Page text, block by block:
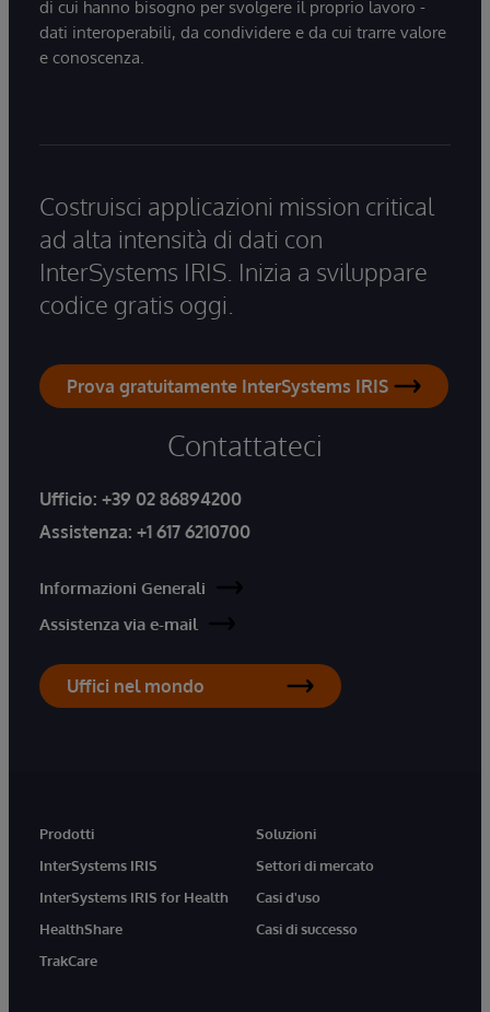
di cui hanno bisogno per svolgere il proprio lavoro -
dati interoperabili, da condividere e da cui trarre valore
e conoscenza.
Costruisci applicazioni mission critical
ad alta intensità di dati con
InterSystems IRIS. Inizia a sviluppare
codice gratis oggi.
Prova gratuitamente InterSystems IRIS
Contattateci
Ufficio: +39 02 86894200
Assistenza: +1 617 6210700
Informazioni Generali
Assistenza via e-mail
Uffici nel mondo
Prodotti
InterSystems IRIS
InterSystems IRIS for Health
HealthShare
TrakCare
Soluzioni
Settori di mercato
Casi d'uso
Casi di successo